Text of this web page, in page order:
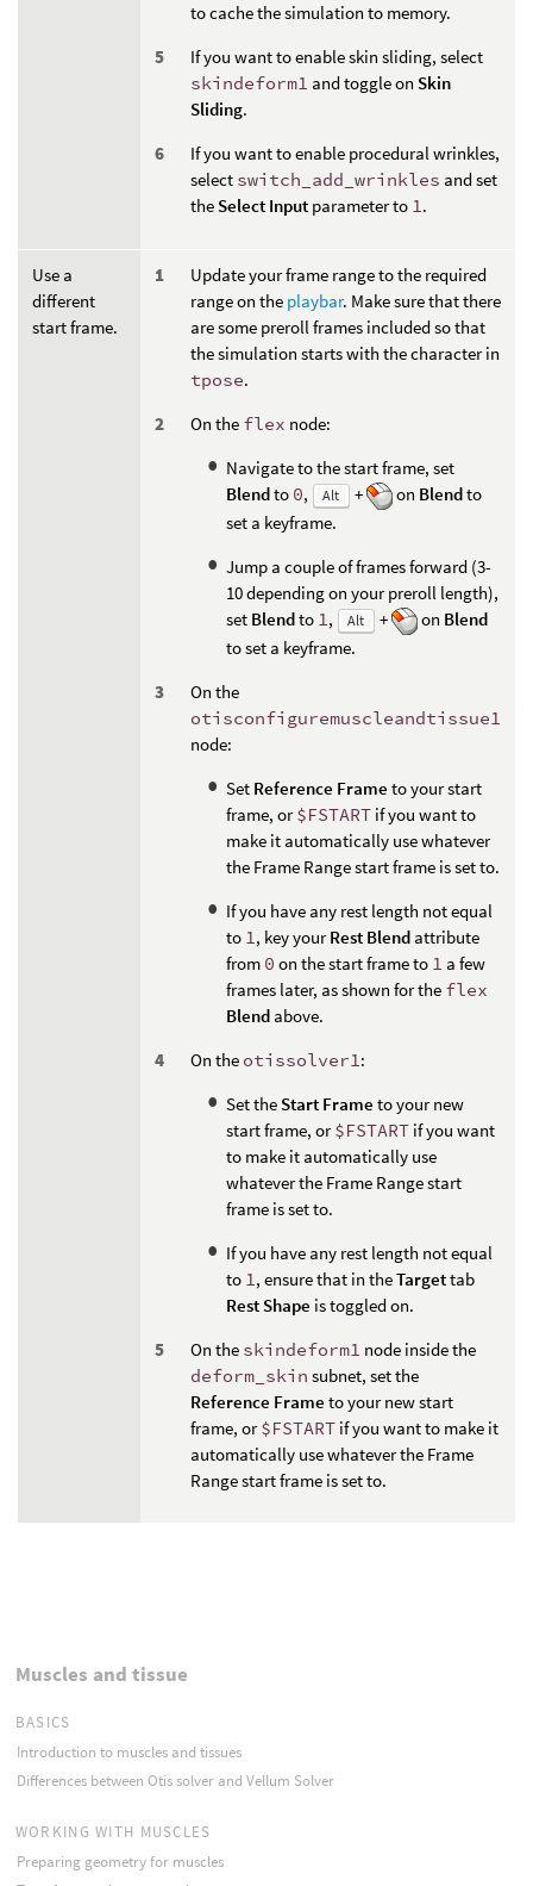
to cache the simulation to memory.
If you want to enable skin sliding, select
skindeform1 and toggle on Skin
Sliding.
If you want to enable procedural wrinkles,
select switch_add_wrinkles and set
the Select Input parameter to 1.
Use a
different
start frame.
Update your frame range to the required
range on the playbar. Make sure that there
are some preroll frames included so that
the simulation starts with the character in
tpose.
On the flex node:
Navigate to the start frame, set
Blendto 0, Alt + on Blendto
set a keyframe.
Jump a couple of frames forward (3-
10 depending on your preroll length),
set Blendto 1, Alt + on Blend
to set a keyframe.
On the
otisconfiguremuscleandtissue1
node:
Set Reference Frame to your start
frame, or$FSTART if you want to
make it automatically use whatever
the Frame Range start frame is set to.
If you have any rest length not equal
to 1 , key yourRest Blend attribute
from 0 on the start frame to 1 a few
frames later, as shown for the flex
Blend above.
On the otissolver1 :
Set the Start Frame to your new
start frame, or$FSTART if you want
to make it automatically use
whatever the Frame Range start
frame is set to.
If you have any rest length not equal
to 1 , ensure that in theTargettab
Rest Shape is toggled on.
On the skindeform1 node inside the
deform_skin subnet, set the
Reference Frame to your new start
frame, or$FSTART if you want to make it
automatically use whatever the Frame
Range start frame is set to.
Muscles and tissue
BASICS
Introduction to muscles and tissues
Differences between Otis solver and Vellum Solver
WORKING WITH MUSCLES
Preparing geometry for muscles